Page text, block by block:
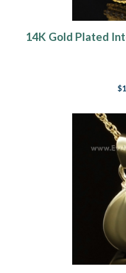
14K Gold Plated